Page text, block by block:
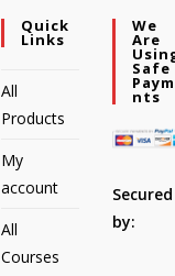
Quick
Links
All
Products
My
account
All
Courses
We
Are
Safe
Nts
Secured
by: